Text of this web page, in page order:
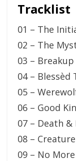
Tracklist
01 – The
02 – The
03 –
04 – Blessèd
05 –
06 – Good
07 – Death &
08 –
09 – No